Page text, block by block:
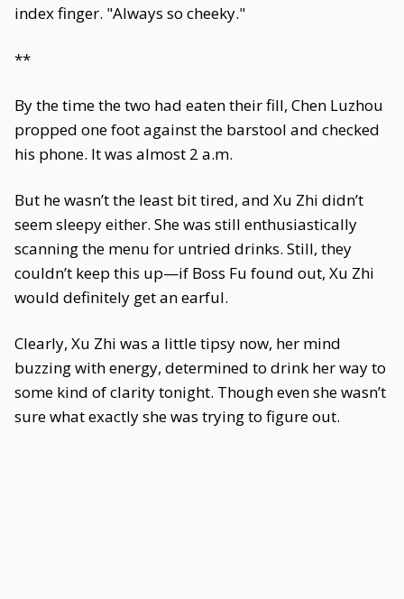
index finger. "Always so cheeky."
**
By the time the two had eaten their fill, Chen Luzhou
propped one foot against the barstool and checked
his phone. It was almost 2 a.m.
But he wasn’t the least bit tired, and Xu Zhi didn’t
seem sleepy either. She was still enthusiastically
scanning the menu for untried drinks. Still, they
couldn’t keep this up—if Boss Fu found out, Xu Zhi
would definitely get an earful.
Clearly, Xu Zhi was a little tipsy now, her mind
buzzing with energy, determined to drink her way to
some kind of clarity tonight. Though even she wasn’t
sure what exactly she was trying to figure out.